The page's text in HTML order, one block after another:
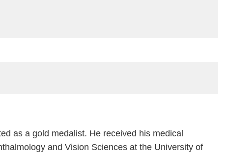
as a gold medalist. He received his medical
and Vision Sciences at the University of